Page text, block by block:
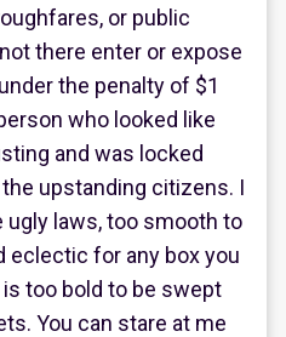
or public
there enter or expose
the penalty of $1
who looked like
and was locked
upstanding citizens. I
laws, too smooth to
eclectic for any box you
too bold to be swept
You can stare at me